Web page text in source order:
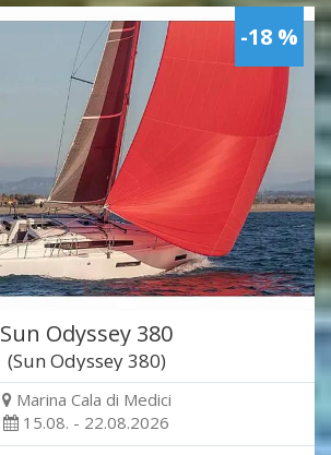
-18 %
Sun Odyssey 380
(Sun Odyssey 380)
Marina Cala di Medici
15.08. - 22.08.2026